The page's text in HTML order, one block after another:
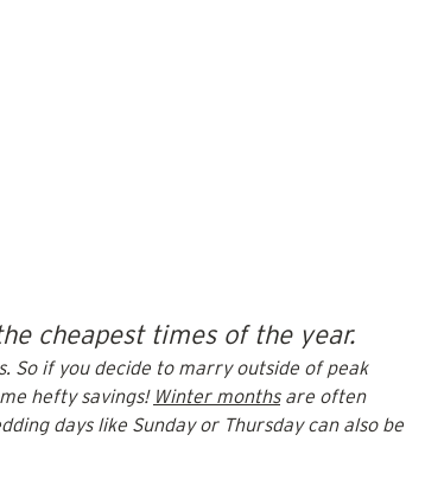
cheapest times of the year.
So if you decide to marry outside of peak
hefty savings! Winter months are often
days like Sunday or Thursday can also be